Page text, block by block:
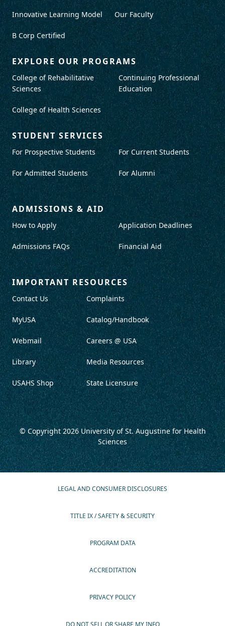
Innovative Learning Model
B Corp Certified
Our Faculty
EXPLORE OUR PROGRAMS
College of Rehabilitative
Sciences
College of Health Sciences
Continuing Professional
Education
STUDENT SERVICES
For Prospective Students
For Admitted Students
For Current Students
For Alumni
ADMISSIONS & AID
How to Apply
Admissions FAQs
Application Deadlines
Financial Aid
IMPORTANT RESOURCES
Contact Us
MyUSA
Webmail
Library
USAHS Shop
Complaints
Catalog/Handbook
Careers @ USA
Media Resources
State Licensure
© Copyright 2026University of St. Augustine for Health
Sciences
LEGAL AND CONSUMER DISCLOSURES
TITLE IX / SAFETY & SECURITY
PROGRAM DATA
ACCREDITATION
PRIVACY POLICY
DO NOT SELL OR SHARE MY INFO